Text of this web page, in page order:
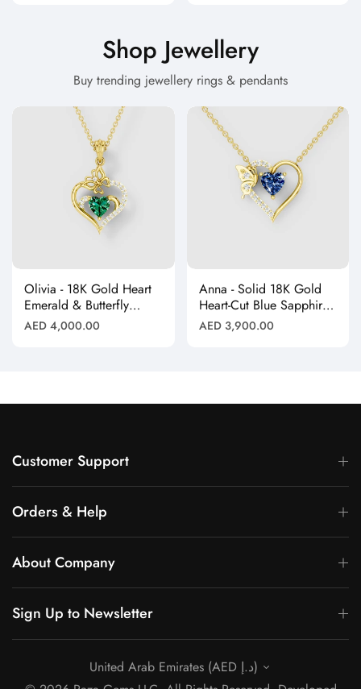
Shop Jewellery
Buy trending jewellery rings & pendants
Olivia - 18K Gold Heart
Emerald & Butterfly
Moissanite Pendant
(Pendant Only)"
Regular
AED 4,000.00
Anna - Solid 18K Gold
Heart-Cut Blue Sapphire
& Butterfly Drop
Pendant"
Regular
AED 3,900.00
Customer Support
Orders & Help
About Company
Sign Up to Newsletter
United Arab Emirates (AED د.إ)